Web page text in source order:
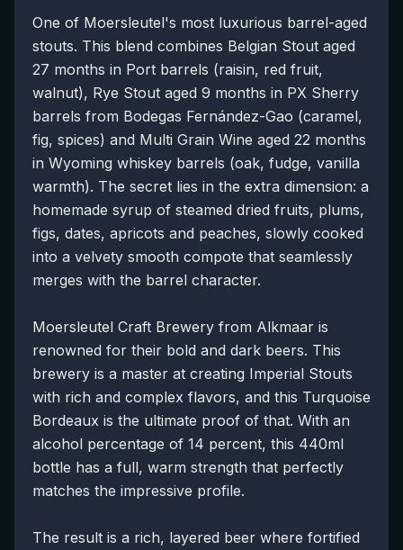
One of Moersleutel's most luxurious barrel-aged
stouts. This blend combines Belgian Stout aged
27 months in Port barrels (raisin, red fruit,
walnut), Rye Stout aged 9 months in PX Sherry
barrels from Bodegas Fernández-Gao (caramel,
fig, spices) and Multi Grain Wine aged 22 months
in Wyoming whiskey barrels (oak, fudge, vanilla
warmth). The secret lies in the extra dimension: a
homemade syrup of steamed dried fruits, plums,
figs, dates, apricots and peaches, slowly cooked
into a velvety smooth compote that seamlessly
merges with the barrel character.
Moersleutel Craft Brewery from Alkmaar is
renowned for their bold and dark beers. This
brewery is a master at creating Imperial Stouts
with rich and complex flavors, and this Turquoise
Bordeaux is the ultimate proof of that. With an
alcohol percentage of 14 percent, this 440ml
bottle has a full, warm strength that perfectly
matches the impressive profile.
The result is a rich, layered beer where fortified